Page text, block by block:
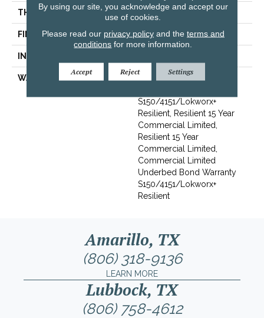
THICKNESS 5 Mm
FINISH COATING Exoguard+®
INSTALLATION METHOD
WARRANTY
Commercial Limited
S150/4151/Lokworx+
Resilient, Resilient 15 Year
Commercial Limited,
Resilient 15 Year
Commercial Limited,
Commercial Limited
Underbed Bond Warranty
S150/4151/Lokworx+
Resilient
Amarillo, TX
(806) 318-9136
LEARN MORE
Lubbock, TX
(806) 758-4612
By using our site, you acknowledge and accept our
use of cookies.
Please read our privacy policyand the terms and
conditions for more information.
Accept Reject Settings